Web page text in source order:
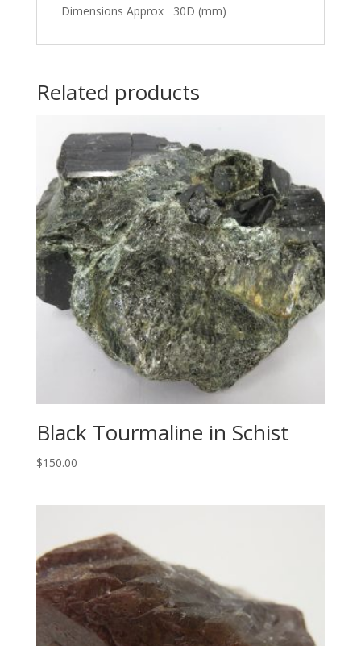
Dimensions Approx 30D (mm)
Related products
Black Tourmaline in Schist
$150.00